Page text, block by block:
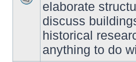
No
unread
posts
elaborate
discuss
historical
anything to do